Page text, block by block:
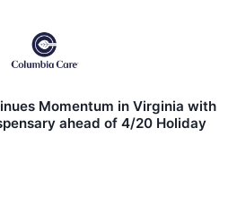
Momentum in Virginia with
ahead of 4/20 Holiday